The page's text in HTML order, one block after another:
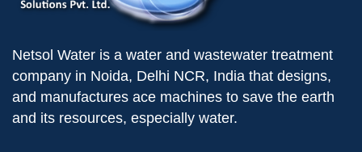
Netsol Water is a water and wastewater treatment
company in Noida, Delhi NCR, India that designs,
and manufactures ace machines to save the earth
and its resources, especially water.